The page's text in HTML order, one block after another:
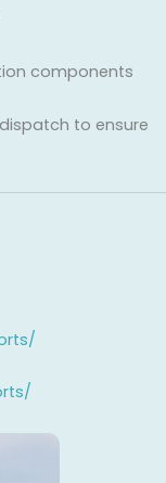
components
to ensure